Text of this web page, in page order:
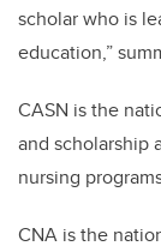
scholar who is
education,”
CASN is the
and scholarship
nursing
CNA is the